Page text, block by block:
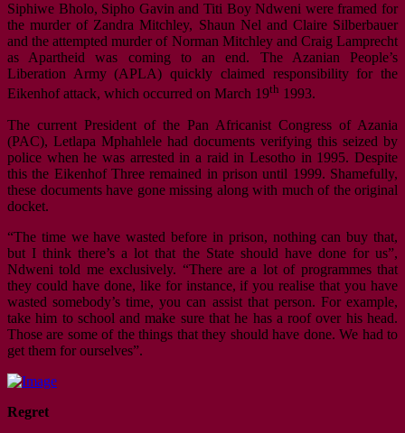
Siphiwe Bholo, Sipho Gavin and Titi Boy Ndweni were framed for
the murder of Zandra Mitchley, Shaun Nel and Claire Silberbauer
and the attempted murder of Norman Mitchley and Craig Lamprecht
as Apartheid was coming to an end. The Azanian People’s
Liberation Army (APLA) quickly claimed responsibility for the
Eikenhof attack, which occurred on March 19th 1993.
The current President of the Pan Africanist Congress of Azania
(PAC), Letlapa Mphahlele had documents verifying this seized by
police when he was arrested in a raid in Lesotho in 1995. Despite
this the Eikenhof Three remained in prison until 1999. Shamefully,
these documents have gone missing along with much of the original
docket.
“The time we have wasted before in prison, nothing can buy that,
but I think there’s a lot that the State should have done for us”,
Ndweni told me exclusively. “There are a lot of programmes that
they could have done, like for instance, if you realise that you have
wasted somebody’s time, you can assist that person. For example,
take him to school and make sure that he has a roof over his head.
Those are some of the things that they should have done. We had to
get them for ourselves”.
Regret